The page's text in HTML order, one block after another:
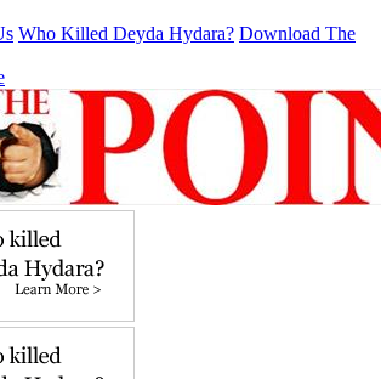
Who Killed Deyda Hydara? Download The